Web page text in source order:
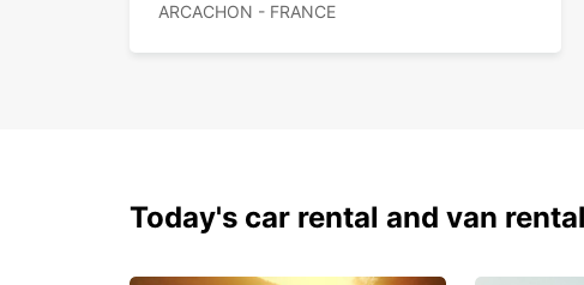
ARCACHON - FRANCE
Today's car rental and van